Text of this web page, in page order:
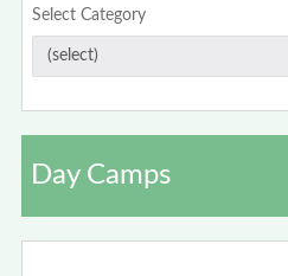
Select Category
Day Camps